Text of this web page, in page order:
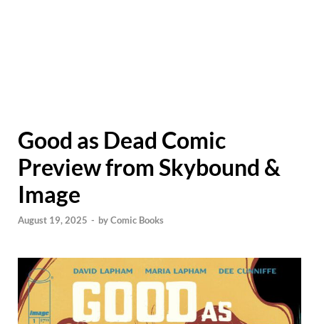
Good as Dead Comic
Preview from Skybound &
Image
August 19, 2025 - byComic Books